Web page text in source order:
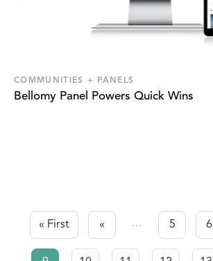
COMMUNITIES + PANELS
Bellomy Panel Powers Quick Wins
First page
« First
Previous page
«
…
Page
5 6